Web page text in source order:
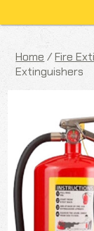
Home /Fire
Extinguishers